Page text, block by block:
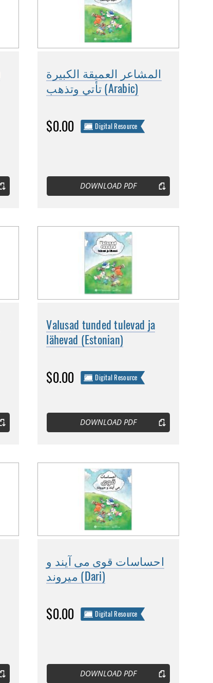
المشاعر العميقة الكبيرة
تأتي وتذهب (Arabic)
$0.00 Digital Resource
DOWNLOAD PDF
Valusad tunded tulevad ja
lähevad (Estonian)
$0.00 Digital Resource
DOWNLOAD PDF
احساسات قوی می آیند و
میروند (Dari)
$0.00 Digital Resource
DOWNLOAD PDF